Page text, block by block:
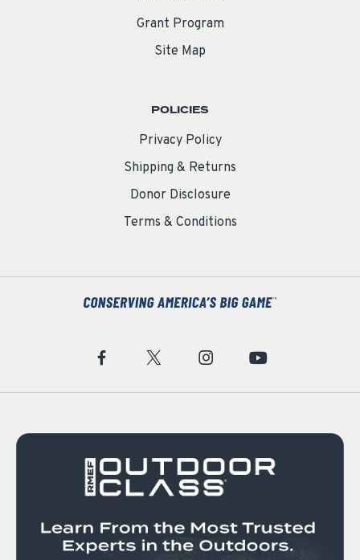
Grant Program
Site Map
POLICIES
Privacy Policy
Shipping & Returns
Donor Disclosure
Terms & Conditions